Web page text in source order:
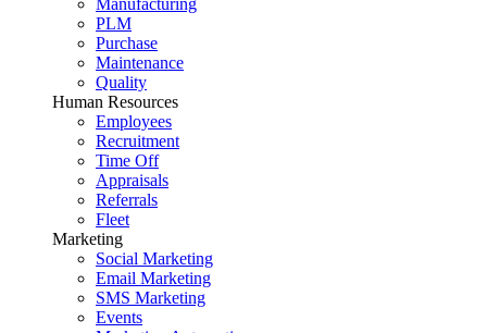
Manufacturing
PLM
Purchase
Maintenance
Quality
Human Resources
Employees
Recruitment
Time Off
Appraisals
Referrals
Fleet
Marketing
Social Marketing
Email Marketing
SMS Marketing
Events